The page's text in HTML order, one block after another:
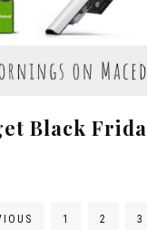
Black
1 2 3